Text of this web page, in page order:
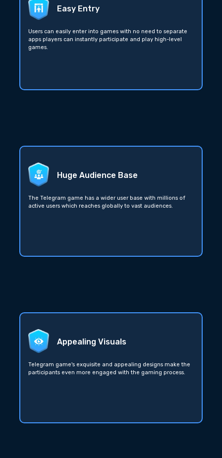
Easy Entry
Users can easily enter into games with no need to separate
apps players can instantly participate and play high-level
games.
Huge Audience Base
The Telegram game has a wider user base with millions of
active users which reaches globally to vast audiences.
Appealing Visuals
Telegram game's exquisite and appealing designs make the
participants even more engaged with the gaming process.